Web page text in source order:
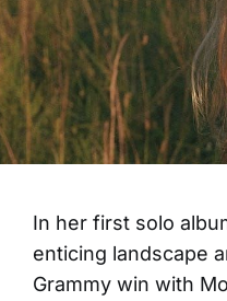
In her first solo
enticing landscape
Grammy win with